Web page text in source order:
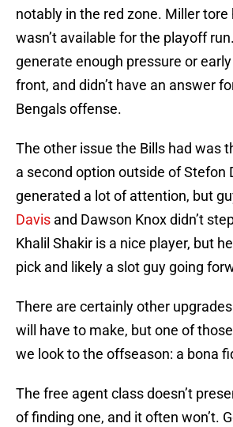
notably in the red zone. Miller tore
wasn’t available for the playoff
generate enough pressure or
front, and didn’t have an answer
Bengals offense.
The other issue the Bills had was
a second option outside of Stefon
generated a lot of attention, but
Davis and Dawson Knox didn’t
Khalil Shakir is a nice player, but
pick and likely a slot guy going
There are certainly other
will have to make, but one of
we look to the offseason: a bona
The free agent class doesn’t
of finding one, and it often won’t.